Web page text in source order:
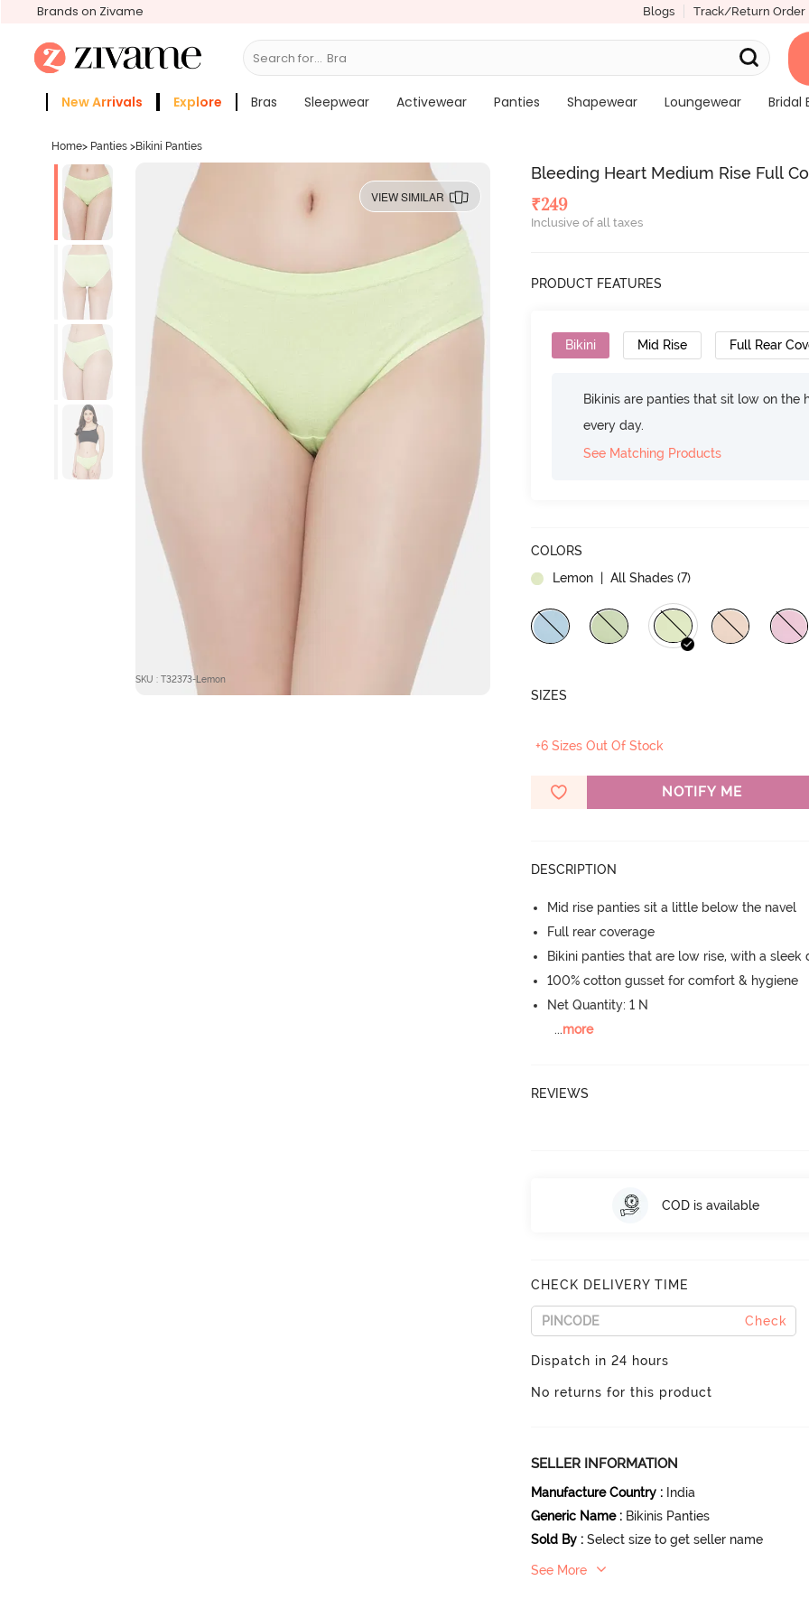
Brands on Zivame Blogs Track/Return Order
Search for... Bras
New Arrivals Explore Bras Sleepwear Activewear Panties Shapewear Loungewear
Bridal
Home> Panties >Bikini Panties
VIEW SIMILAR
SKU : T32373-Lemon
Bleeding Heart Medium Rise Full
₹249
Inclusive of all taxes
PRODUCT FEATURES
Bikini Mid Rise Full Rear
Bikinis are panties that sit low on
every day.
See Matching Products
COLORS
Lemon
| All Shades (7)
SIZES
+6 Sizes Out Of Stock
NOTIFY ME
DESCRIPTION
Mid rise panties sit a little below the navel
Full rear coverage
Bikini panties that are low rise, with a sleek
100% cotton gusset for comfort & hygiene
Net Quantity: 1 N
...more
REVIEWS
COD is available
CHECK DELIVERY TIME
Check
Dispatch in 24 hours
No returns for this product
SELLER INFORMATION
Manufacture Country : India
Generic Name : Bikinis Panties
Sold By : Select size to get seller name
See More